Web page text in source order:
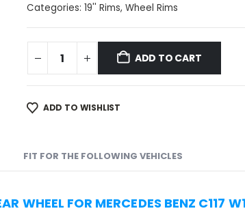
Categories: 19'' Rims, Wheel Rims
ADD TO CART
ADD TO WISHLIST
FIT FOR THE FOLLOWING VEHICLES
WHEEL FOR MERCEDES BENZ C117